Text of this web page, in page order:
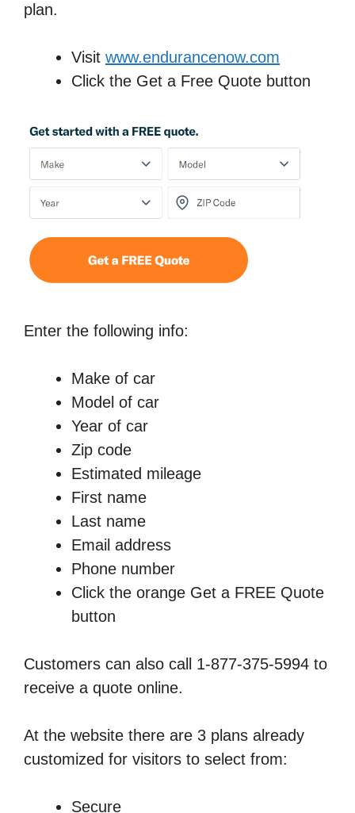
plan.
Visit www.endurancenow.com
Click the Get a Free Quote button
Enter the following info:
Make of car
Model of car
Year of car
Zip code
Estimated mileage
First name
Last name
Email address
Phone number
Click the orange Get a FREE Quote
button
Customers can also call 1-877-375-5994 to
receive a quote online.
At the website there are 3 plans already
customized for visitors to select from:
Secure